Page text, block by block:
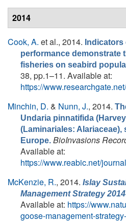
2014
Cook, A. et al., 2014.
performance demonstrate
fisheries on seabird
38, pp.1–11. Available at:
https://
Minchin, D. & Nunn, J., 2014.
Undaria pinnatifida
(Laminariales:
Europe. BioInvasions
Available at:
https://www.reabic.net/
McKenzie, R., 2014. Islay
Management Strategy
Available at: https://
goose-management-